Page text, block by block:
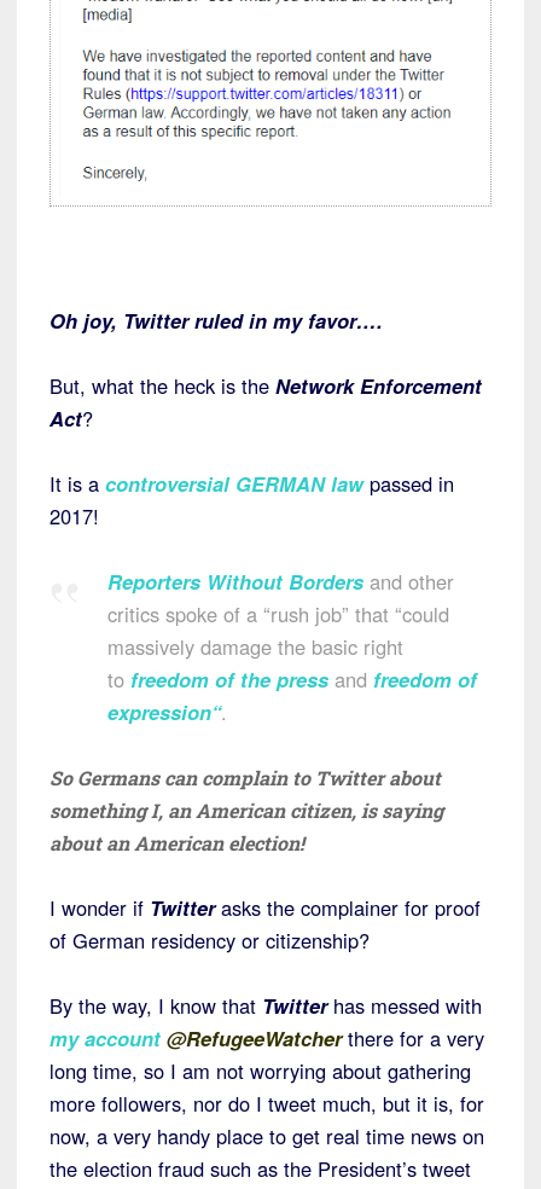
Oh joy, Twitter ruled in my favor….
But, what the heck is the Network Enforcement
Act?
It is a controversial GERMAN lawpassed in
2017!
Reporters Without Borders and other
critics spoke of a “rush job” that “could
massively damage the basic right
to freedom of the press and freedom of
expression“.
So Germans can complain to Twitter about
something I, an American citizen, is saying
about an American election!
I wonder if Twitterasks the complainer for proof
of German residency or citizenship?
By the way, I know that Twitterhas messed with
my account @RefugeeWatcherthere for a very
long time, so I am not worrying about gathering
more followers, nor do I tweet much, but it is, for
now, a very handy place to get real time news on
the election fraud such as the President’s tweet